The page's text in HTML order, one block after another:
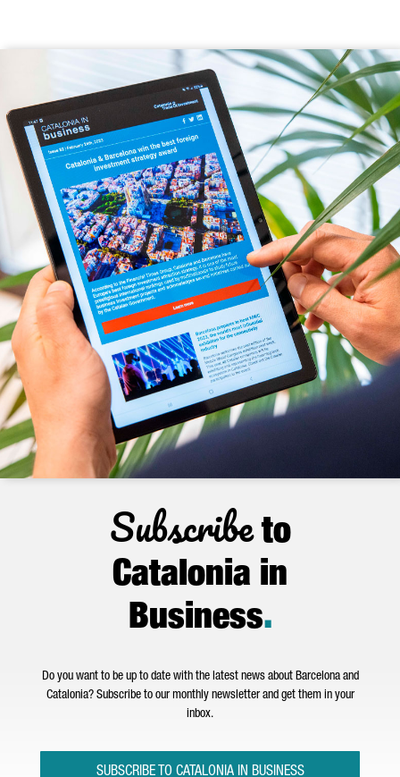
Subscribeto
Catalonia in
Business.
Do you want to be up to date with the latest news about Barcelona and
Catalonia? Subscribe to our monthly newsletter and get them in your
inbox.
SUBSCRIBE TO CATALONIA IN BUSINESS